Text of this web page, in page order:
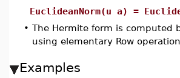
EuclideanNorm(u a) =
• The Hermite form is
using elementary Row
Examples